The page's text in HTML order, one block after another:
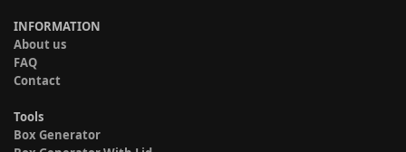
INFORMATION
About us
FAQ
Contact
Tools
Box Generator